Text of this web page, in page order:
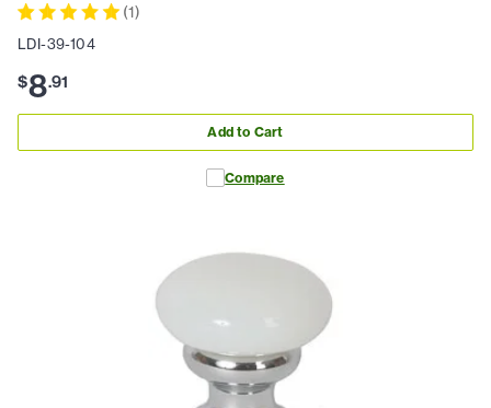
(1)
LDI-39-104
$8.91
Add to Cart
Compare